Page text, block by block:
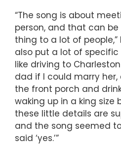
“The song is about
person, and that can
thing to a lot of people,”
also put a lot of
like driving to
dad if I could marry her,
the front porch and
waking up in a king size
these little details are
and the song seemed
said ‘yes.’”